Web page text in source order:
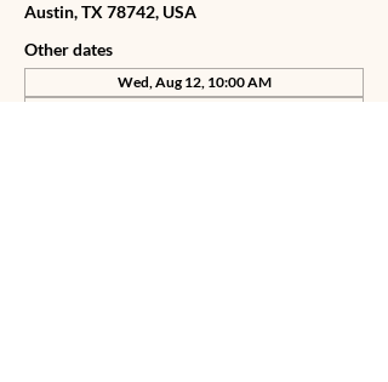
Austin, TX 78742, USA
Other dates
Wed, Aug 12, 10:00 AM